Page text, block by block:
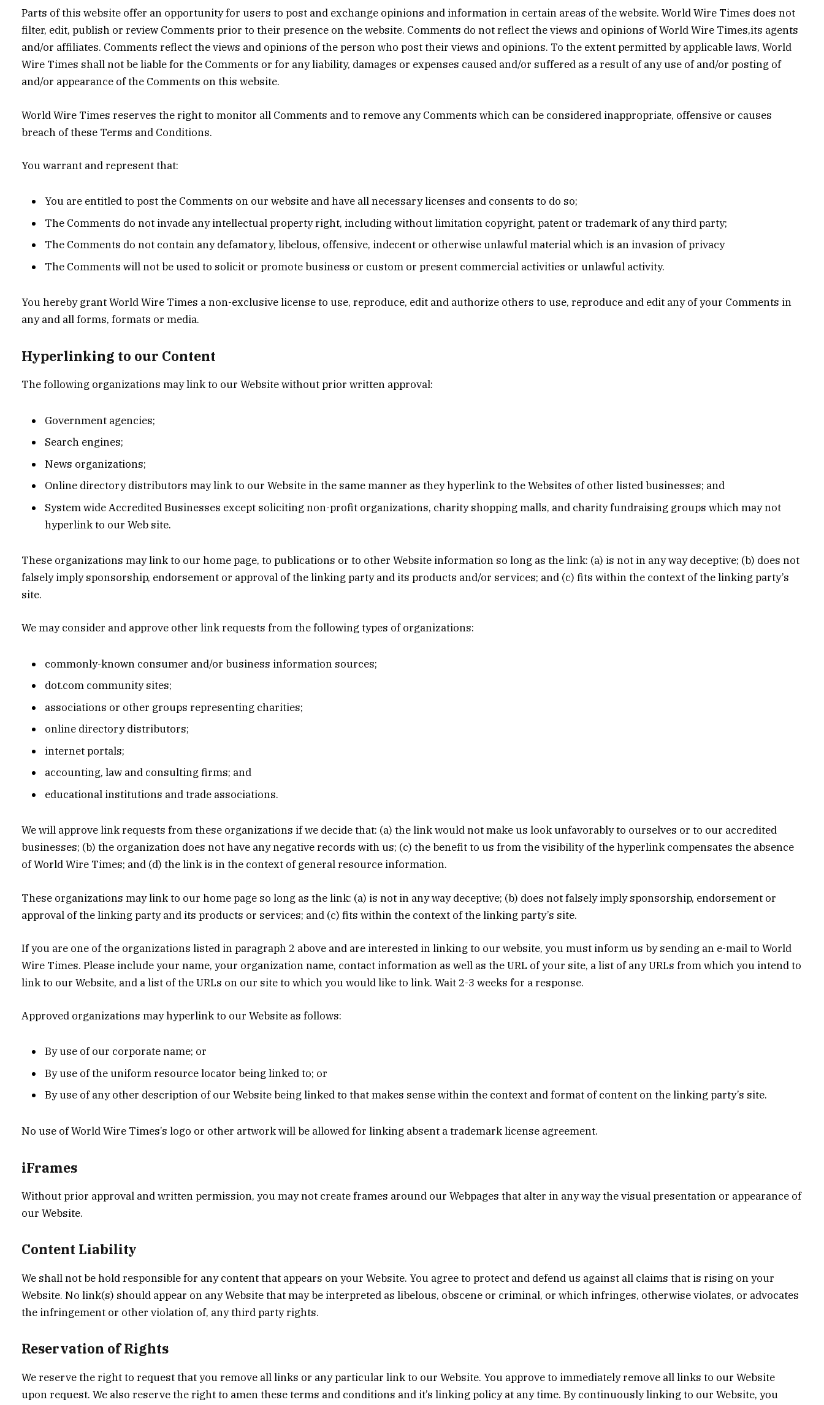
Parts of this website offer an opportunity for users to post and exchange opinions and information in certain areas of the website. World Wire Times does not
filter, edit, publish or review Comments prior to their presence on the website. Comments do not reflect the views and opinions of World Wire Times,its agents
and/or affiliates. Comments reflect the views and opinions of the person who post their views and opinions. To the extent permitted by applicable laws, World
Wire Times shall not be liable for the Comments or for any liability, damages or expenses caused and/or suffered as a result of any use of and/or posting of
and/or appearance of the Comments on this website.
World Wire Times reserves the right to monitor all Comments and to remove any Comments which can be considered inappropriate, offensive or causes
breach of these Terms and Conditions.
You warrant and represent that:
You are entitled to post the Comments on our website and have all necessary licenses and consents to do so;
The Comments do not invade any intellectual property right, including without limitation copyright, patent or trademark of any third party;
The Comments do not contain any defamatory, libelous, offensive, indecent or otherwise unlawful material which is an invasion of privacy
The Comments will not be used to solicit or promote business or custom or present commercial activities or unlawful activity.
You hereby grant World Wire Times a non-exclusive license to use, reproduce, edit and authorize others to use, reproduce and edit any of your Comments in
any and all forms, formats or media.
Hyperlinking to our Content
The following organizations may link to our Website without prior written approval:
Government agencies;
Search engines;
News organizations;
Online directory distributors may link to our Website in the same manner as they hyperlink to the Websites of other listed businesses; and
System wide Accredited Businesses except soliciting non-profit organizations, charity shopping malls, and charity fundraising groups which may not
hyperlink to our Web site.
These organizations may link to our home page, to publications or to other Website information so long as the link: (a) is not in any way deceptive; (b) does not
falsely imply sponsorship, endorsement or approval of the linking party and its products and/or services; and (c) fits within the context of the linking party’s
site.
We may consider and approve other link requests from the following types of organizations:
commonly-known consumer and/or business information sources;
dot.com community sites;
associations or other groups representing charities;
online directory distributors;
internet portals;
accounting, law and consulting firms; and
educational institutions and trade associations.
We will approve link requests from these organizations if we decide that: (a) the link would not make us look unfavorably to ourselves or to our accredited
businesses; (b) the organization does not have any negative records with us; (c) the benefit to us from the visibility of the hyperlink compensates the absence
of World Wire Times; and (d) the link is in the context of general resource information.
These organizations may link to our home page so long as the link: (a) is not in any way deceptive; (b) does not falsely imply sponsorship, endorsement or
approval of the linking party and its products or services; and (c) fits within the context of the linking party’s site.
If you are one of the organizations listed in paragraph 2 above and are interested in linking to our website, you must inform us by sending an e-mail to World
Wire Times. Please include your name, your organization name, contact information as well as the URL of your site, a list of any URLs from which you intend to
link to our Website, and a list of the URLs on our site to which you would like to link. Wait 2-3 weeks for a response.
Approved organizations may hyperlink to our Website as follows:
By use of our corporate name; or
By use of the uniform resource locator being linked to; or
By use of any other description of our Website being linked to that makes sense within the context and format of content on the linking party’s site.
No use of World Wire Times’s logo or other artwork will be allowed for linking absent a trademark license agreement.
iFrames
Without prior approval and written permission, you may not create frames around our Webpages that alter in any way the visual presentation or appearance of
our Website.
Content Liability
We shall not be hold responsible for any content that appears on your Website. You agree to protect and defend us against all claims that is rising on your
Website. No link(s) should appear on any Website that may be interpreted as libelous, obscene or criminal, or which infringes, otherwise violates, or advocates
the infringement or other violation of, any third party rights.
Reservation of Rights
We reserve the right to request that you remove all links or any particular link to our Website. You approve to immediately remove all links to our Website
upon request. We also reserve the right to amen these terms and conditions and it’s linking policy at any time. By continuously linking to our Website, you